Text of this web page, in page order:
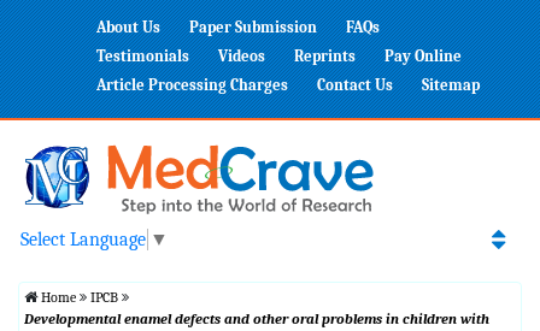
About Us Paper Submission
FAQs
Testimonials
Videos Reprints
Pay Online
Article Processing Charges
Contact Us Sitemap
Select Language ▼
Home
IPCB
Developmental enamel defects and other oral problems in children with